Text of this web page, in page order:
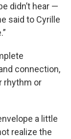
didn’t hear —
said to Cyrille
connection,
rhythm or
a little
realize the